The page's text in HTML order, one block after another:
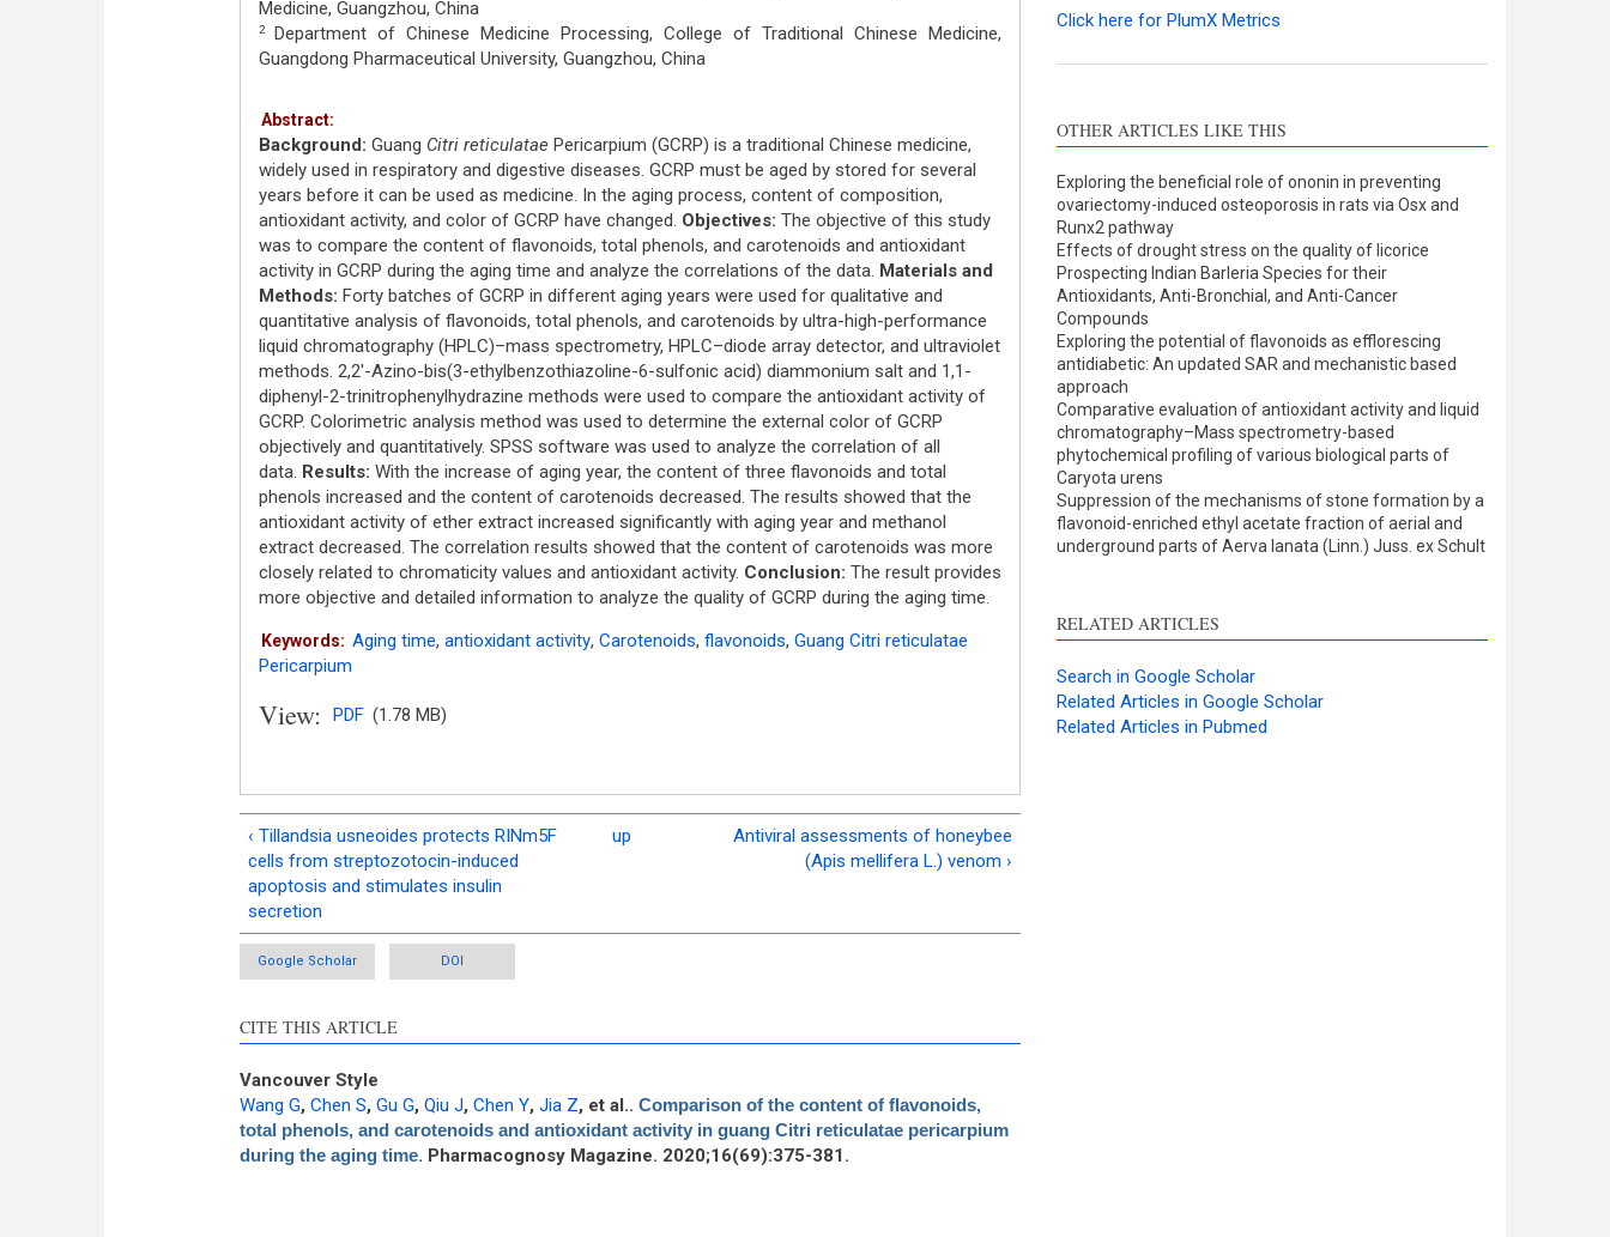
Medicine, Guangzhou, China
2Department of Chinese Medicine Processing, College of Traditional Chinese Medicine,
Guangdong Pharmaceutical University, Guangzhou, China
Abstract:
Background: Guang Citri reticulataePericarpium (GCRP) is a traditional Chinese medicine,
widely used in respiratory and digestive diseases. GCRP must be aged by stored for several
years before it can be used as medicine. In the aging process, content of composition,
antioxidant activity, and color of GCRP have changed. Objectives: The objective of this study
was to compare the content of flavonoids, total phenols, and carotenoids and antioxidant
activity in GCRP during the aging time and analyze the correlations of the data. Materials and
Methods: Forty batches of GCRP in different aging years were used for qualitative and
quantitative analysis of flavonoids, total phenols, and carotenoids by ultra-high-performance
liquid chromatography (HPLC)–mass spectrometry, HPLC–diode array detector, and ultraviolet
methods. 2,2'-Azino-bis(3-ethylbenzothiazoline-6-sulfonic acid) diammonium salt and 1,1-
diphenyl-2-trinitrophenylhydrazine methods were used to compare the antioxidant activity of
GCRP. Colorimetric analysis method was used to determine the external color of GCRP
objectively and quantitatively. SPSS software was used to analyze the correlation of all
data. Results: With the increase of aging year, the content of three flavonoids and total
phenols increased and the content of carotenoids decreased. The results showed that the
antioxidant activity of ether extract increased significantly with aging year and methanol
extract decreased. The correlation results showed that the content of carotenoids was more
closely related to chromaticity values and antioxidant activity. Conclusion: The result provides
more objective and detailed information to analyze the quality of GCRP during the aging time.
Keywords: Aging time, antioxidant activity, Carotenoids, flavonoids, Guang Citri reticulatae
Pericarpium
View: PDF (1.78 MB)
‹ Tillandsia usneoides protects RINm5F
cells from streptozotocin-induced
apoptosis and stimulates insulin
secretion
up
Antiviral assessments of honeybee
(Apis mellifera L.) venom ›
Google Scholar DOI
CITE THIS ARTICLE
Vancouver Style
Wang G, Chen S, Gu G, Qiu J, Chen Y, Jia Z, et al.. Comparison of the content of flavonoids,
total phenols, and carotenoids and antioxidant activity in guang Citri reticulatae pericarpium
during the aging time. Pharmacognosy Magazine. 2020;16(69):375-381.
Methods
0
Discussion
0
Other
0
See how this article has been
cited atscite.ai
Scite shows how a scientific
paper has been cited by
providing the context of the
citation, a classification
describing whether it
supports, mentions, or
section the citation was
Click here for PlumX Metrics
OTHER ARTICLES LIKE THIS
Exploring the beneficial role of ononin in preventing
ovariectomy-induced osteoporosis in rats via Osx and
Runx2 pathway
Effects of drought stress on the quality of licorice
Prospecting Indian Barleria Species for their
Antioxidants, Anti-Bronchial, and Anti-Cancer
Compounds
Exploring the potential of flavonoids as efflorescing
antidiabetic: An updated SAR and mechanistic based
approach
Comparative evaluation of antioxidant activity and liquid
chromatography–Mass spectrometry-based
phytochemical profiling of various biological parts of
Caryota urens
Suppression of the mechanisms of stone formation by a
flavonoid-enriched ethyl acetate fraction of aerial and
underground parts of Aerva lanata (Linn.) Juss. ex Schult
RELATED ARTICLES
Search in Google Scholar
Related Articles in Google Scholar
Related Articles in Pubmed